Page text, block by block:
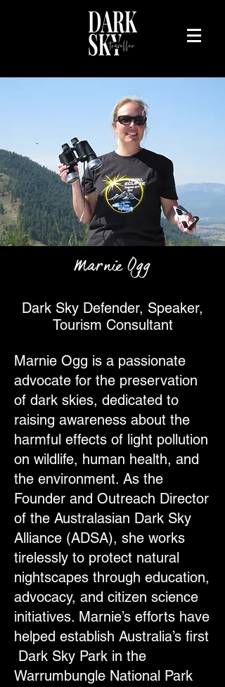
Marnie Ogg
Dark Sky Defender, Speaker,
Tourism Consultant
Marnie Ogg is a passionate
advocate for the preservation
of dark skies, dedicated to
raising awareness about the
harmful effects of light pollution
on wildlife, human health, and
the environment. As the
Founder and Outreach Director
of the Australasian Dark Sky
Alliance (ADSA), she works
tirelessly to protect natural
nightscapes through education,
advocacy, and citizen science
initiatives. Marnie’s efforts have
helped establish Australia’s first
Dark Sky Park in the
Warrumbungle National Park